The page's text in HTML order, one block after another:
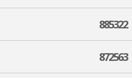
885322
872563